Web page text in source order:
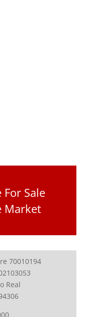
Sale
Market
70010194
Real